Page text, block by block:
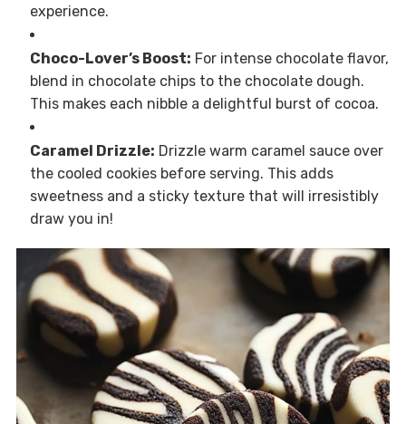
experience.
Choco-Lover’s Boost: For intense chocolate flavor,
blend in chocolate chips to the chocolate dough.
This makes each nibble a delightful burst of cocoa.
Caramel Drizzle: Drizzle warm caramel sauce over
the cooled cookies before serving. This adds
sweetness and a sticky texture that will irresistibly
draw you in!